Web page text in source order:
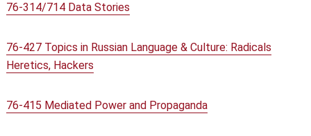
76-314/714 Data Stories
76-427 Topics in Russian Language & Culture: Radicals
Heretics, Hackers
76-415 Mediated Power and Propaganda